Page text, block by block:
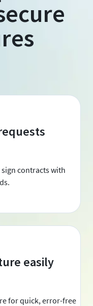
contracts with
easily
for quick, error-free